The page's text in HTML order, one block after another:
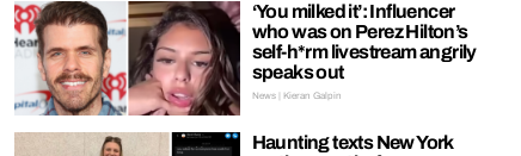
‘You milked it’: Influencer
who was on Perez Hilton’s
self-h*rm livestream angrily
speaks out
News | Kieran Galpin
Haunting texts New York